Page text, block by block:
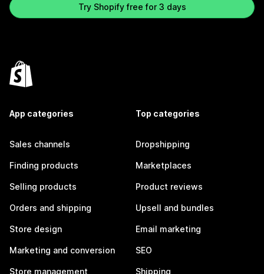
Try Shopify free for 3 days
App categories
Sales channels
Finding products
Selling products
Orders and shipping
Store design
Marketing and conversion
Store management
Top categories
Dropshipping
Marketplaces
Product reviews
Upsell and bundles
Email marketing
SEO
Shipping